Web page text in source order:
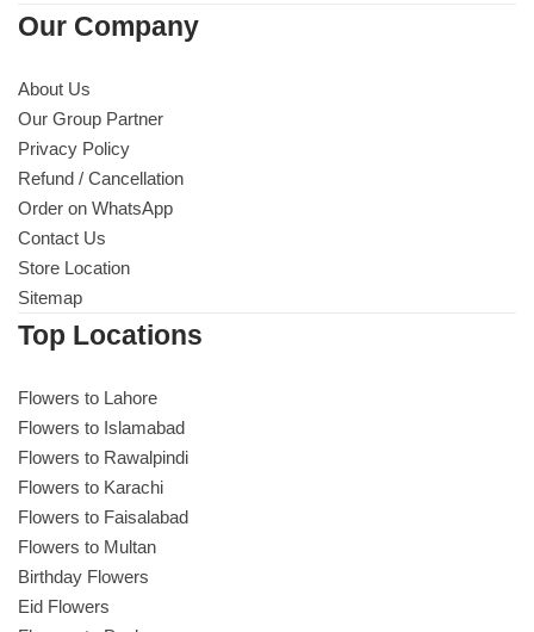
Our Company
About Us
Our Group Partner
Privacy Policy
Refund / Cancellation
Order on WhatsApp
Contact Us
Store Location
Sitemap
Top Locations
Flowers to Lahore
Flowers to Islamabad
Flowers to Rawalpindi
Flowers to Karachi
Flowers to Faisalabad
Flowers to Multan
Birthday Flowers
Eid Flowers